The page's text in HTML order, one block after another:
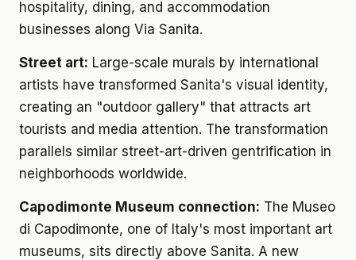
hospitality, dining, and accommodation
businesses along Via Sanita.
Street art: Large-scale murals by international
artists have transformed Sanita's visual identity,
creating an "outdoor gallery" that attracts art
tourists and media attention. The transformation
parallels similar street-art-driven gentrification in
neighborhoods worldwide.
Capodimonte Museum connection: The Museo
di Capodimonte, one of Italy's most important art
museums, sits directly above Sanita. A new